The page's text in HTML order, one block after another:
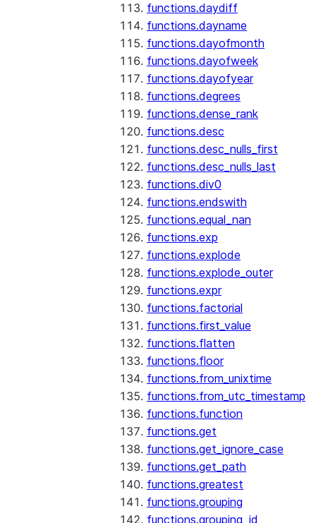
functions.daydiff
functions.dayname
functions.dayofmonth
functions.dayofweek
functions.dayofyear
functions.degrees
functions.dense_rank
functions.desc
functions.desc_nulls_first
functions.desc_nulls_last
functions.div0
functions.endswith
functions.equal_nan
functions.exp
functions.explode
functions.explode_outer
functions.expr
functions.factorial
functions.first_value
functions.flatten
functions.floor
functions.from_unixtime
functions.from_utc_timestamp
functions.function
functions.get
functions.get_ignore_case
functions.get_path
functions.greatest
functions.grouping
functions.grouping_id